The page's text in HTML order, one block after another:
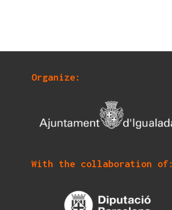
Organize:
With the collaboration of: